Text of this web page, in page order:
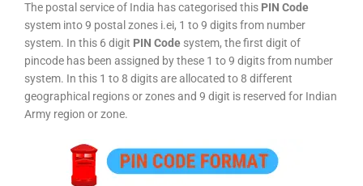
The postal service of India has categorised this PIN Code
system into 9 postal zones i.ei, 1 to 9 digits from number
system. In this 6 digit PIN Code system, the first digit of
pincode has been assigned by these 1 to 9 digits from number
system. In this 1 to 8 digits are allocated to 8 different
geographical regions or zones and 9 digit is reserved for Indian
Army region or zone.